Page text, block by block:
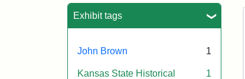
Exhibit tags
John Brown 1
Kansas State Historical
1